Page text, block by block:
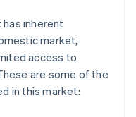
inherent
market,
access to
are some of the
in this market: